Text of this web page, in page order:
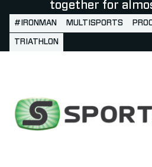
together for
#IRONMAN MULTISPORTS
TRIATHLON